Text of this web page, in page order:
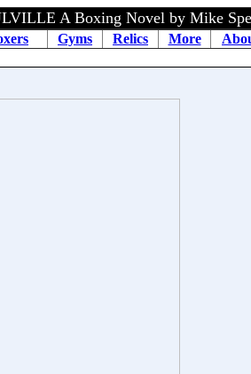
A Boxing Novel by Mike
Gyms Relics More